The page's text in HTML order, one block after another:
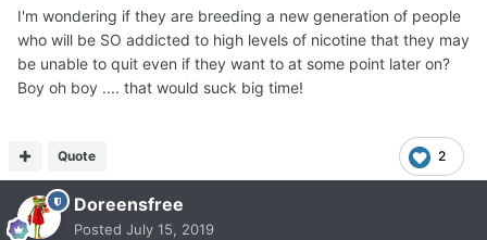
I'm wondering if they are breeding a new generation of people
who will be SO addicted to high levels of nicotine that they may
be unable to quit even if they want to at some point later on?
Boy oh boy .... that would suck big time!
2
Quote
Doreensfree
Posted July 15, 2019